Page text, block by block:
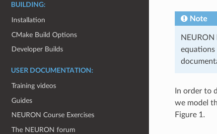
BUILDING:
Installation
CMake Build Options
Developer Builds
USER DOCUMENTATION:
Training videos
Guides
NEURON Course Exercises
The NEURON forum
Note
equations
In order to
we model
Figure 1.